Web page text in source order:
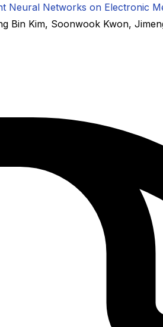
Neural Networks on Electronic
Bin Kim, Soonwook Kwon,